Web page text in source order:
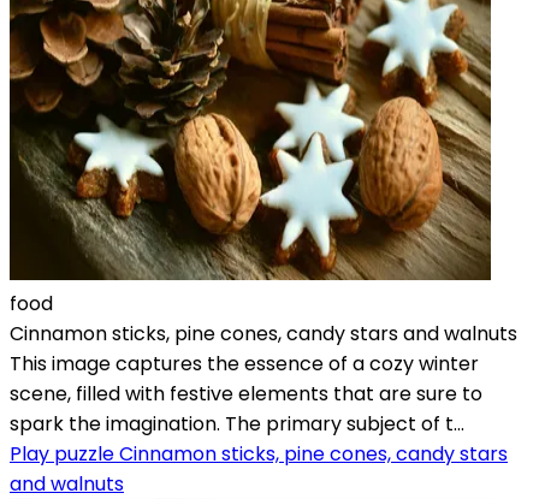
food
Cinnamon sticks, pine cones, candy stars and walnuts
This image captures the essence of a cozy winter
scene, filled with festive elements that are sure to
spark the imagination. The primary subject of t...
Play puzzle Cinnamon sticks, pine cones, candy stars
and walnuts